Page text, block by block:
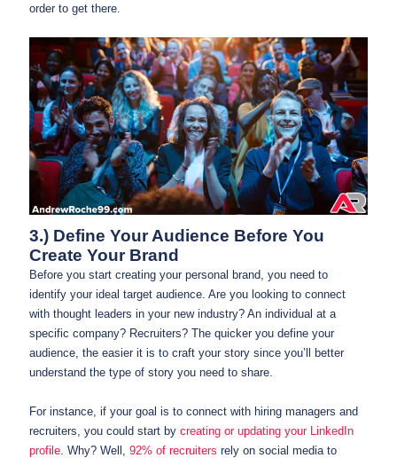
order to get there.
3.) Define Your Audience Before You
Create Your Brand
Before you start creating your personal brand, you need to
identify your ideal target audience. Are you looking to connect
with thought leaders in your new industry? An individual at a
specific company? Recruiters? The quicker you define your
audience, the easier it is to craft your story since you’ll better
understand the type of story you need to share.
For instance, if your goal is to connect with hiring managers and
recruiters, you could start by creating or updating your LinkedIn
profile . Why? Well, 92% of recruiters rely on social media to